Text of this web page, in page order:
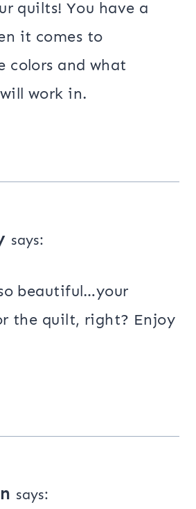
quilts! You have a
it comes to
colors and what
work in.
says:
beautiful…your
the quilt, right? Enjoy
says: